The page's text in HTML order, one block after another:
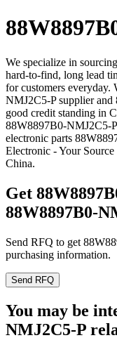
We specialize in
hard-to-find, long lead
for customers everyday.
NMJ2C5-P supplier
good credit standing in
88W8897B0-NMJ2C5-
electronic parts
Electronic - Your
China.
Get
88W8897B0-
Send RFQ to get
purchasing information.
Send RFQ
You may be
NMJ2C5-P